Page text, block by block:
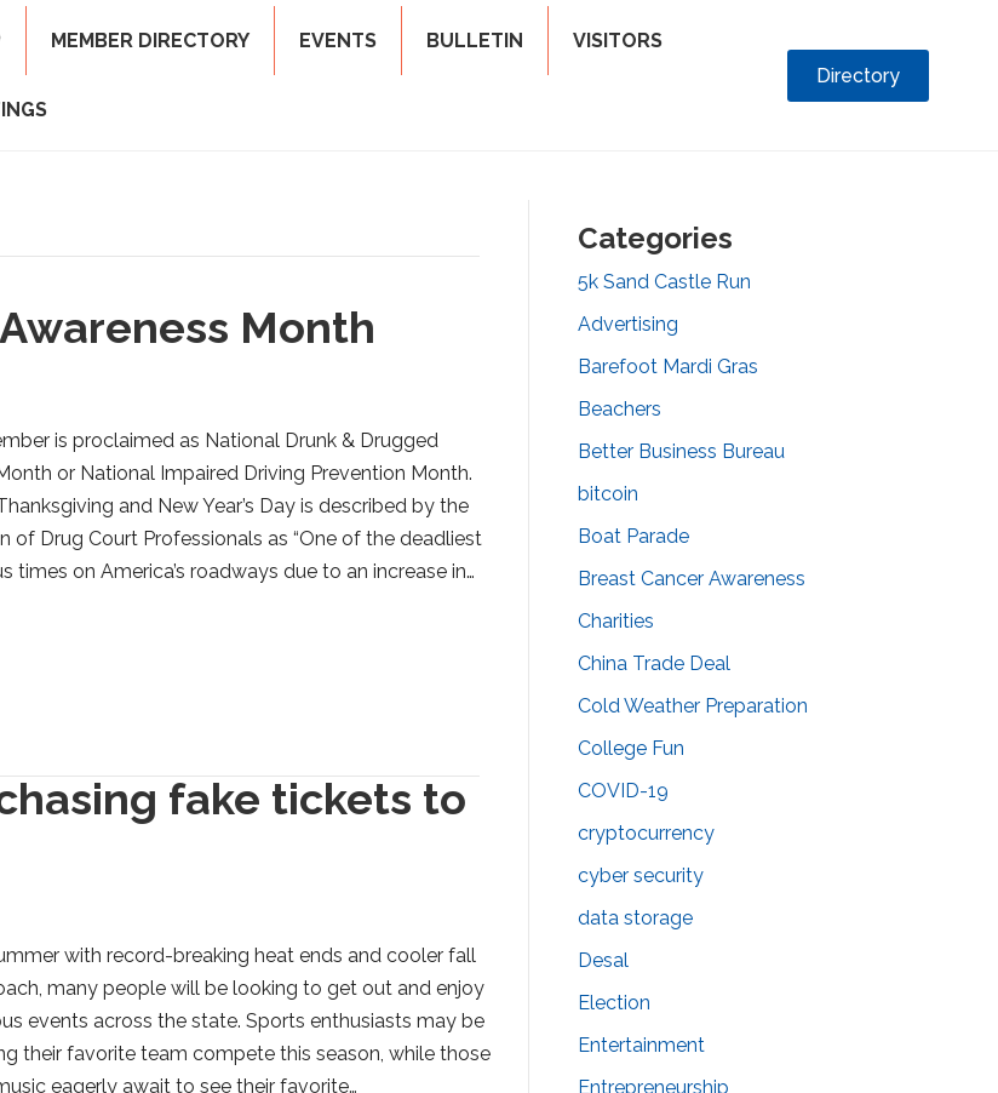
MEMBER DIRECTORY EVENTS BULLETIN VISITORS
Directory
Month
is proclaimed as National Drunk & Drugged
or National Impaired Driving Prevention Month.
and New Year’s Day is described by the
of Drug Court Professionals as “One of the deadliest
times on America’s roadways due to an increase in…
fake tickets to
with record-breaking heat ends and cooler fall
many people will be looking to get out and enjoy
events across the state. Sports enthusiasts may be
their favorite team compete this season, while those
eagerly await to see their favorite…
Categories
5k Sand Castle Run
Advertising
Barefoot Mardi Gras
Beachers
Better Business Bureau
bitcoin
Boat Parade
Breast Cancer Awareness
Charities
China Trade Deal
Cold Weather Preparation
College Fun
COVID-19
cryptocurrency
cyber security
data storage
Desal
Election
Entertainment
Entrepreneurship